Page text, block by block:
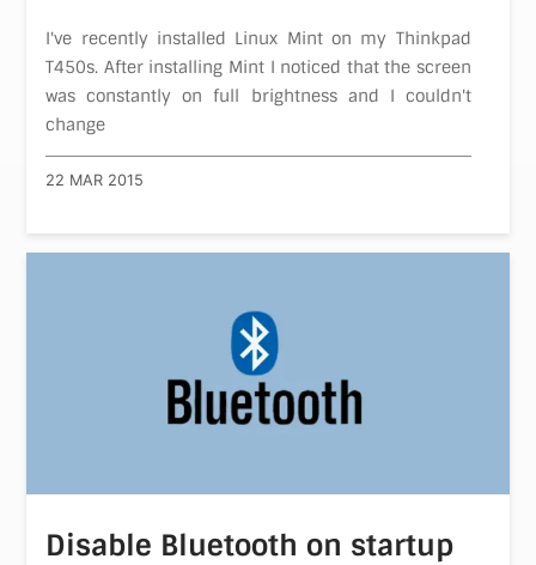
I've recently installed Linux Mint on my Thinkpad
T450s. After installing Mint I noticed that the screen
was constantly on full brightness and I couldn't
change
22 MAR 2015
Disable Bluetooth on startup